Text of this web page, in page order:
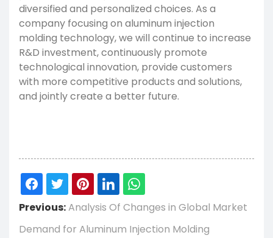
diversified and personalized choices. As a
company focusing on aluminum injection
molding technology, we will continue to increase
R&D investment, continuously promote
technological innovation, provide customers
with more competitive products and solutions,
and jointly create a better future.
Previous:Analysis Of Changes in Global Market
Demand for Aluminum Injection Molding